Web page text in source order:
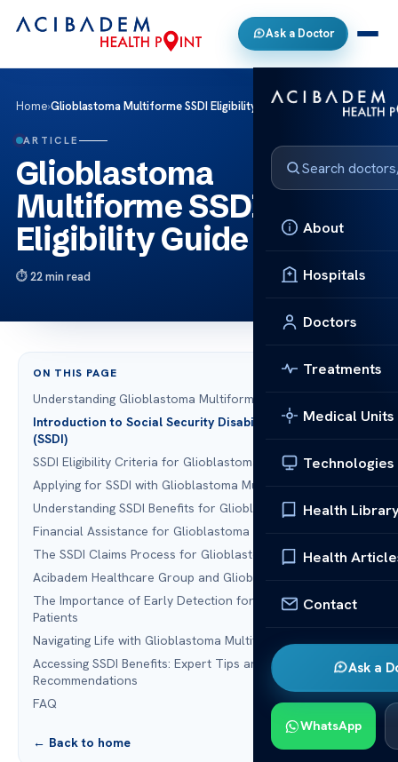
Ask a Doctor
About
Hospitals
Doctors
Treatments
Medical Units
Technologies
Health
Health
Contact
Ask a
WhatsApp
Home›Glioblastoma Multiforme SSDI Eligibility Guide
ARTICLE
Glioblastoma
Multiforme SSDI
Eligibility Guide
22 min read
ON THIS PAGE
Understanding Glioblastoma Multiforme
Introduction to Social Security Disability Insurance
(SSDI)
SSDI Eligibility Criteria for Glioblastoma Multiforme
Applying for SSDI with Glioblastoma Multiforme
Understanding SSDI Benefits for Glioblastoma Patients
Financial Assistance for Glioblastoma Multiforme Patients
The SSDI Claims Process for Glioblastoma Sufferers
Acibadem Healthcare Group and Glioblastoma Treatment
The Importance of Early Detection for Glioblastoma
Patients
Navigating Life with Glioblastoma Multiforme
Accessing SSDI Benefits: Expert Tips and
Recommendations
FAQ
← Back to home